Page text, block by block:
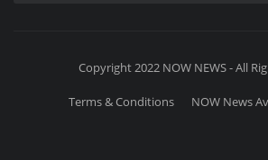
Copyright 2022 NOW NEWS - All
Terms & Conditions NOW News